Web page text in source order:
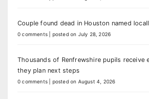
Couple found dead in Houston named
0 comments posted on July 28, 2026
Thousands of Renfrewshire pupils receive
they plan next steps
0 comments posted on August 4, 2026